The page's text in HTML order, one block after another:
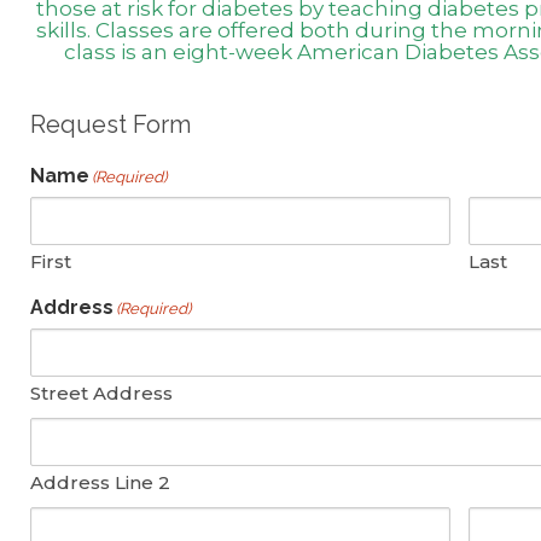
those at risk for diabetes by teaching diabetes
skills. Classes are offered both during the
class is an eight-week American Diabetes
Request Form
Name (Required)
First
Last
Address (Required)
Street Address
Address Line 2